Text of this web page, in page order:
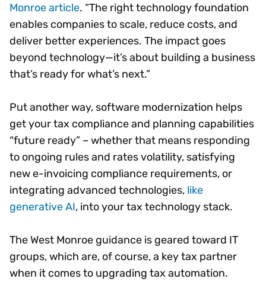
Monroe article. “The right technology foundation
enables companies to scale, reduce costs, and
deliver better experiences. The impact goes
beyond technology—it’s about building a business
that’s ready for what’s next.”
Put another way, software modernization helps
get your tax compliance and planning capabilities
“future ready” – whether that means responding
to ongoing rules and rates volatility, satisfying
new e-invoicing compliance requirements, or
integrating advanced technologies, like
generative AI, into your tax technology stack.
The West Monroe guidance is geared toward IT
groups, which are, of course, a key tax partner
when it comes to upgrading tax automation.